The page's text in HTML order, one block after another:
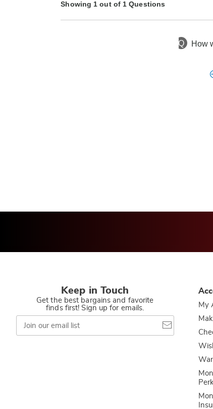
Showing 1 out of 1 Questions
Q How
Keep in Touch
Get the best bargains and favorite
finds first! Sign up for emails.
Join
our
email
My